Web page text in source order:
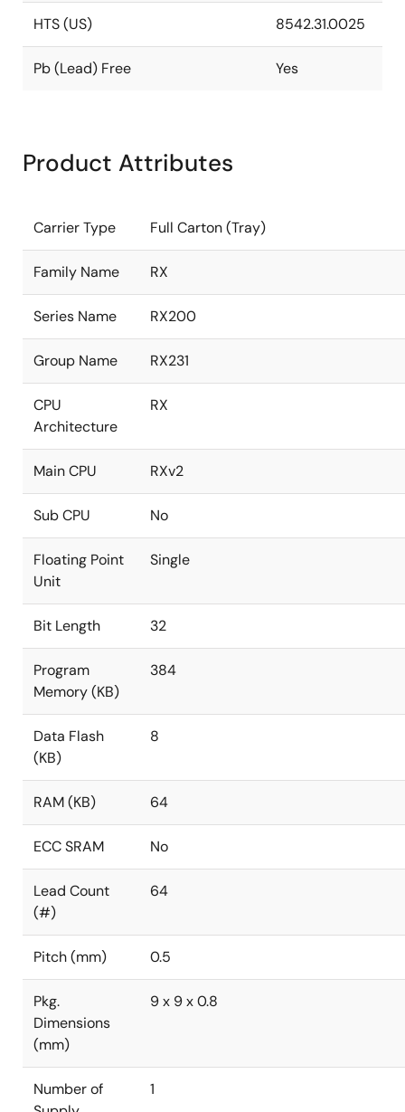
HTS (US) 8542.31.0025
Pb (Lead) Free Yes
Product Attributes
Carrier Type Full Carton (Tray)
Family Name RX
Series Name RX200
Group Name RX231
CPU
Architecture
RX
Main CPU RXv2
Sub CPU No
Floating Point
Unit
Single
Bit Length 32
Program
Memory (KB)
384
Data Flash
(KB)
8
RAM (KB) 64
ECC SRAM No
Lead Count
(#)
64
Pitch (mm) 0.5
Pkg.
Dimensions
(mm)
9 x 9 x 0.8
Number of
1